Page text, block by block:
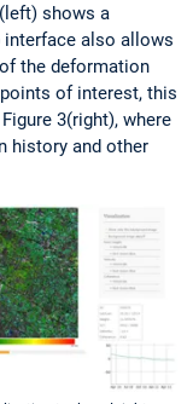
shows a
interface also allows
the deformation
of interest, this
3(right), where
history and other